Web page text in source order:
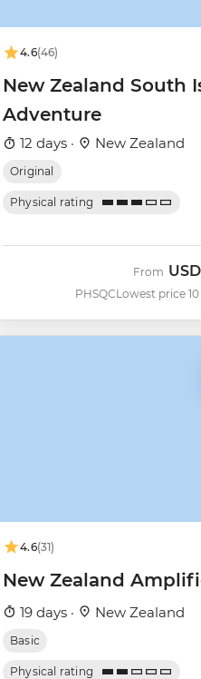
4.6(46)
New Zealand South
Adventure
12 days · New Zealand
Original
Physical rating
PHSQC
From USD
Lowest price
4.6(31)
New Zealand
19 days · New Zealand
Basic
Physical rating